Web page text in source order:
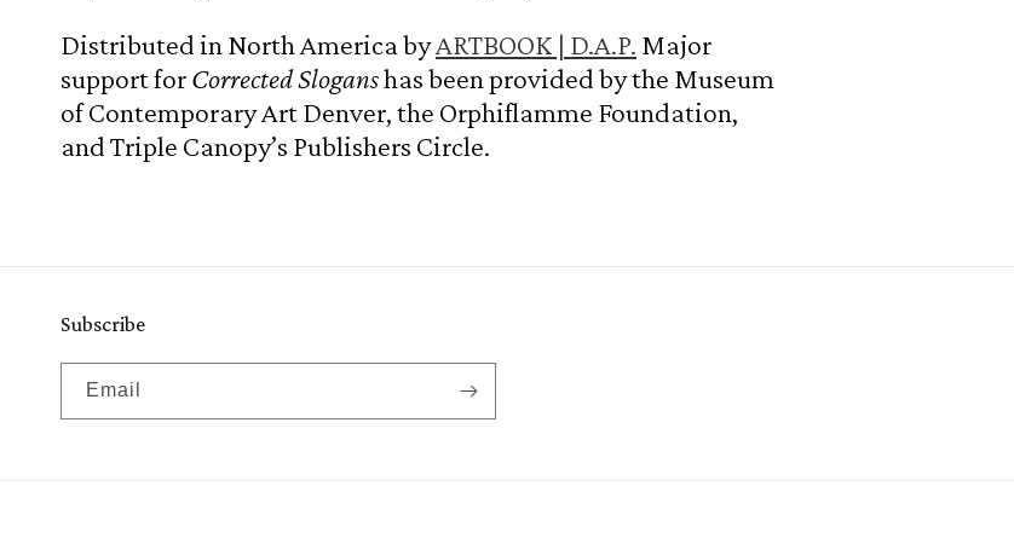
Distributed in North America byARTBOOK | D.A.P. Major
support forCorrected Sloganshas been provided by the Museum
of Contemporary Art Denver, the Orphiflamme Foundation,
and Triple Canopy’s Publishers Circle.
Subscribe
Email